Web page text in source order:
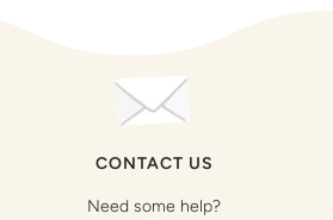
CONTACT US
Need some help?